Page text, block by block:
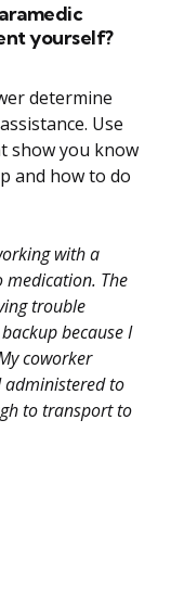
yourself?
determine
Use
show you know
and how to do
with a
The
trouble
because I
coworker
administered to
to transport to